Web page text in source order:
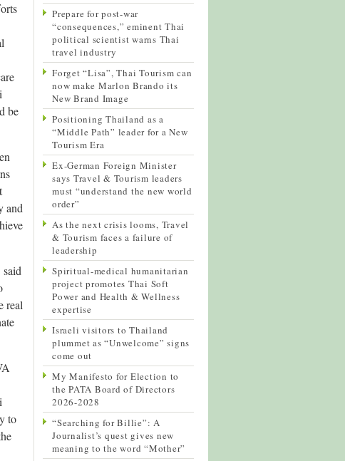
be
and
real
to
Prepare for post-war
“consequences,” eminent Thai
political scientist warns Thai
travel industry
Forget “Lisa”, Thai Tourism can
now make Marlon Brando its
New Brand Image
Positioning Thailand as a
“Middle Path” leader for a New
Tourism Era
Ex-German Foreign Minister
says Travel & Tourism leaders
must “understand the new world
order”
As the next crisis looms, Travel
& Tourism faces a failure of
leadership
Spiritual-medical humanitarian
project promotes Thai Soft
Power and Health & Wellness
expertise
Israeli visitors to Thailand
plummet as “Unwelcome” signs
come out
My Manifesto for Election to
the PATA Board of Directors
2026-2028
“Searching for Billie”: A
Journalist’s quest gives new
meaning to the word “Mother”